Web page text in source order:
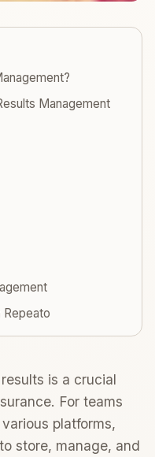
Management
Repeato
is a crucial
For teams
platforms,
store, manage, and